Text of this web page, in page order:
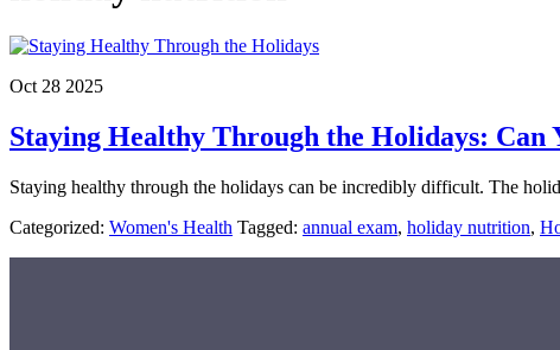
Oct 28 2025
Staying Healthy Through the Holidays: Can
Staying healthy through the holidays can be incredibly difficult. The
Categorized: Women's Health Tagged: annual exam, holiday nutrition,